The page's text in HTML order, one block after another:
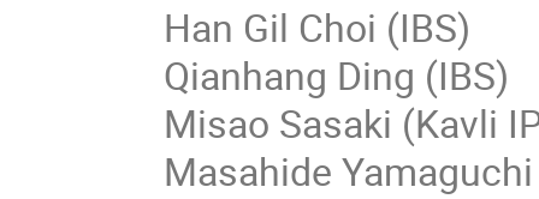
Han Gil Choi (IBS)
Qianhang Ding
Misao Sasaki (Kavli
Masahide